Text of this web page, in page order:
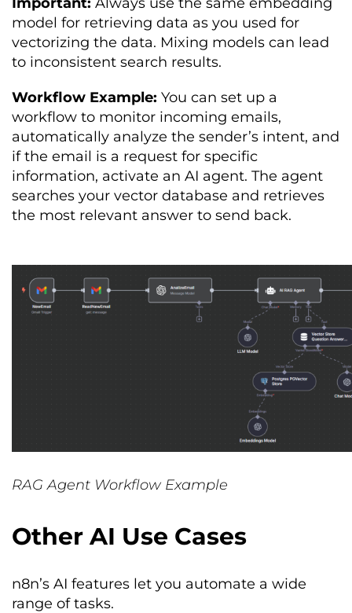
model for retrieving data as you used for
vectorizing the data. Mixing models can lead
to inconsistent search results.
Workflow Example: You can set up a
workflow to monitor incoming emails,
automatically analyze the sender’s intent, and
if the email is a request for specific
information, activate an AI agent. The agent
searches your vector database and retrieves
the most relevant answer to send back.
RAG Agent Workflow Example
Other AI Use Cases
n8n’s AI features let you automate a wide
range of tasks.